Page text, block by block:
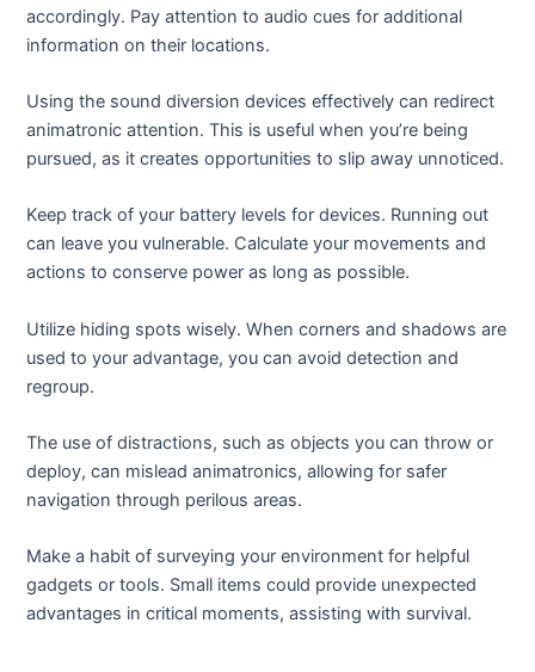
accordingly. Pay attention to audio cues for additional
information on their locations.
Using the sound diversion devices effectively can redirect
animatronic attention. This is useful when you’re being
pursued, as it creates opportunities to slip away unnoticed.
Keep track of your battery levels for devices. Running out
can leave you vulnerable. Calculate your movements and
actions to conserve power as long as possible.
Utilize hiding spots wisely. When corners and shadows are
used to your advantage, you can avoid detection and
regroup.
The use of distractions, such as objects you can throw or
deploy, can mislead animatronics, allowing for safer
navigation through perilous areas.
Make a habit of surveying your environment for helpful
gadgets or tools. Small items could provide unexpected
advantages in critical moments, assisting with survival.